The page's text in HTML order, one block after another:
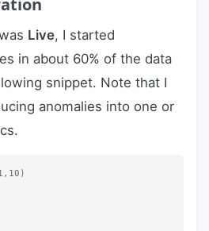
Live, I started
in about 60% of the data
snippet. Note that I
anomalies into one or